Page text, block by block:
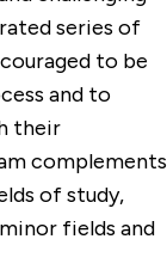
series of
to be
and to
their
complements
of study,
fields and